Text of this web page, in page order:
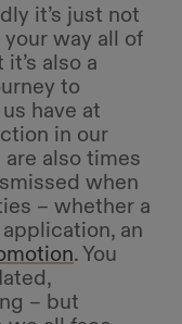
it’s just not
way all of
also a
to
have at
in our
also times
when
– whether a
an
. You
– but